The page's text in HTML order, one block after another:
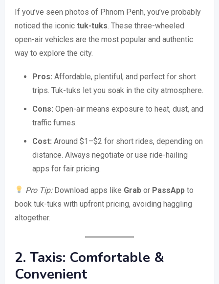
If you’ve seen photos of Phnom Penh, you’ve probably
noticed the iconic tuk-tuks . These three-wheeled
open-air vehicles are the most popular and authentic
way to explore the city.
Pros: Affordable, plentiful, and perfect for short
trips. Tuk-tuks let you soak in the city atmosphere.
Cons: Open-air means exposure to heat, dust, and
traffic fumes.
Cost: Around $1–$2 for short rides, depending on
distance. Always negotiate or use ride-hailing
apps for fair pricing.
Pro Tip:Download apps like Grab or PassApp to
book tuk-tuks with upfront pricing, avoiding haggling
altogether.
2. Taxis: Comfortable &
Convenient